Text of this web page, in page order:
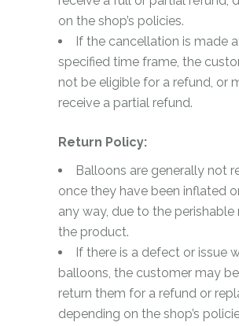
on the shop’s policies.
If the cancellation is made
specified time frame, the
not be eligible for a refund, or
receive a partial refund.
Return Policy:
Balloons are generally not
once they have been inflated
any way, due to the perishable
the product.
If there is a defect or issue
balloons, the customer may
return them for a refund or
depending on the shop’s